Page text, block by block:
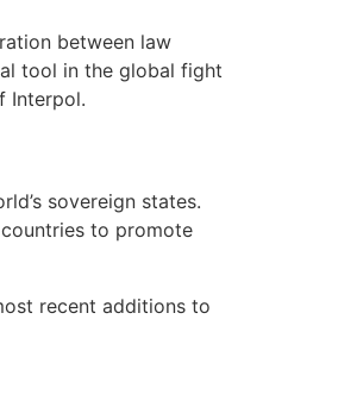
between law
tool in the global fight
Interpol.
sovereign states.
to promote
recent additions to